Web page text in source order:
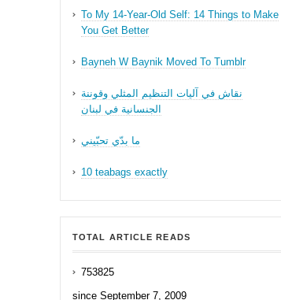
To My 14-Year-Old Self: 14 Things to Make
You Get Better
Bayneh W Baynik Moved To Tumblr
نقاش في آليات التنظيم المثلي وقوننة
الجنسانية في لبنان
ما بدّي تحبّيني
10 teabags exactly
TOTAL ARTICLE READS
753825
since September 7, 2009